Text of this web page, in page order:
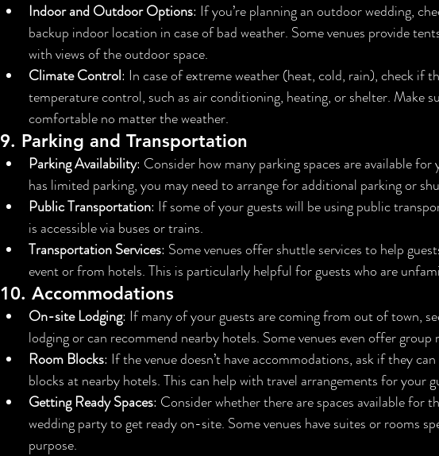
Indoor and Outdoor Options: If you’re planning an outdoor wedding,
backup indoor location in case of bad weather. Some venues provide
with views of the outdoor space.
Climate Control: In case of extreme weather (heat, cold, rain), check if
temperature control, such as air conditioning, heating, or shelter. Make
comfortable no matter the weather.
9. Parking and Transportation
Parking Availability: Consider how many parking spaces are available for
has limited parking, you may need to arrange for additional parking or
Public Transportation: If some of your guests will be using public
is accessible via buses or trains.
Transportation Services: Some venues offer shuttle services to help
event or from hotels. This is particularly helpful for guests who are
10. Accommodations
On-site Lodging: If many of your guests are coming from out of town,
lodging or can recommend nearby hotels. Some venues even offer group
Room Blocks: If the venue doesn’t have accommodations, ask if they
blocks at nearby hotels. This can help with travel arrangements for your
Getting Ready Spaces: Consider whether there are spaces available for
wedding party to get ready on-site. Some venues have suites or rooms
purpose.